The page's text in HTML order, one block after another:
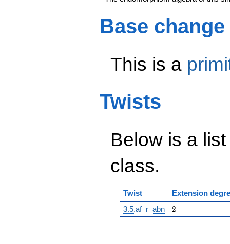
Base change
This is a
Twists
Below is a
class.
Twist
Extension
3.5.af_r_abn
2
2